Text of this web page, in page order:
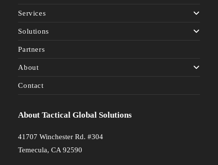
Services
Solutions
Partners
About
Contact
About Tactical Global Solutions
41707 Winchester Rd. #304
Temecula, CA 92590